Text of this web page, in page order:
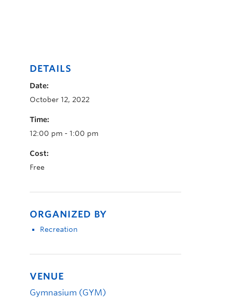
DETAILS
Date:
October 12, 2022
Time:
12:00 pm - 1:00 pm
Cost:
Free
ORGANIZED BY
Recreation
VENUE
Gymnasium (GYM)